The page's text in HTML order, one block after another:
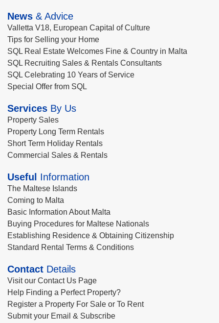
News & Advice
Valletta V18, European Capital of Culture
Tips for Selling your Home
SQL Real Estate Welcomes Fine & Country in Malta
SQL Recruiting Sales & Rentals Consultants
SQL Celebrating 10 Years of Service
Special Offer from SQL
Services By Us
Property Sales
Property Long Term Rentals
Short Term Holiday Rentals
Commercial Sales & Rentals
Useful Information
The Maltese Islands
Coming to Malta
Basic Information About Malta
Buying Procedures for Maltese Nationals
Establishing Residence & Obtaining Citizenship
Standard Rental Terms & Conditions
Contact Details
Visit our Contact Us Page
Help Finding a Perfect Property?
Register a Property For Sale or To Rent
Submit your Email & Subscribe